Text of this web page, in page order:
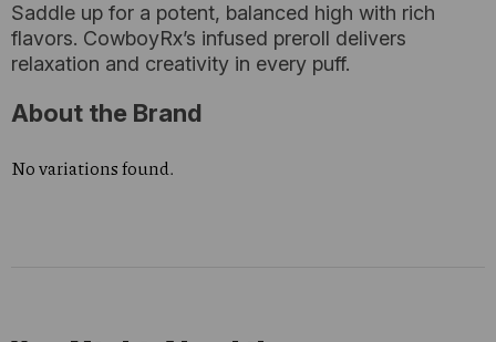
Saddle up for a potent, balanced high with rich
flavors. CowboyRx’s infused preroll delivers
relaxation and creativity in every puff.
About the Brand
No variations found.